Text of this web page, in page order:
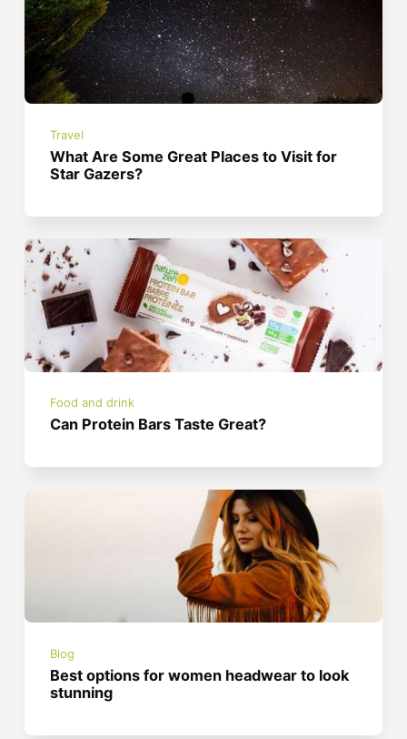
Travel
What Are Some Great Places to Visit for
Star Gazers?
Food and drink
Can Protein Bars Taste Great?
Blog
Best options for women headwear to look
stunning